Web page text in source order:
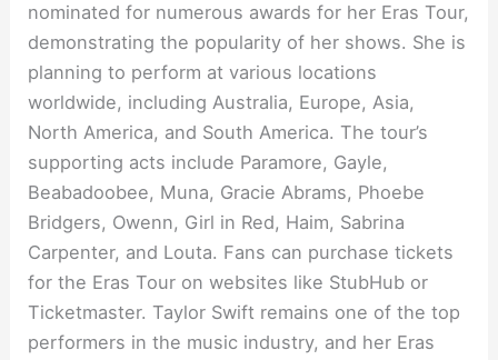
nominated for numerous awards for her Eras Tour,
demonstrating the popularity of her shows. She is
planning to perform at various locations
worldwide, including Australia, Europe, Asia,
North America, and South America. The tour’s
supporting acts include Paramore, Gayle,
Beabadoobee, Muna, Gracie Abrams, Phoebe
Bridgers, Owenn, Girl in Red, Haim, Sabrina
Carpenter, and Louta. Fans can purchase tickets
for the Eras Tour on websites like StubHub or
Ticketmaster. Taylor Swift remains one of the top
performers in the music industry, and her Eras